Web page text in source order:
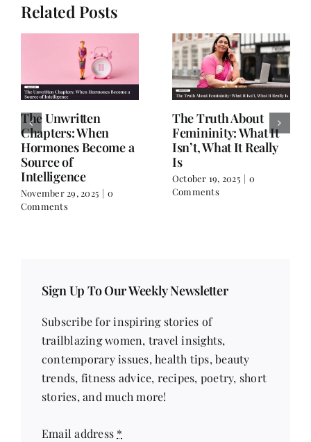
Related Posts
The Unwritten
Chapters: When
Hormones Become a
Source of
Intelligence
November 29, 2025 | 0
Comments
The Truth About
Femininity: What It
Isn’t, What It Really
Is
October 19, 2025 | 0
Comments
Sign Up To Our Weekly Newsletter
Subscribe for inspiring stories of
trailblazing women, travel insights,
contemporary issues, health tips, beauty
trends, fitness advice, recipes, poetry, short
stories, and much more!
Email address *